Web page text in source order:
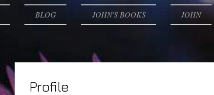
BLOG JOHN'S BOOKS JOHN
Profile